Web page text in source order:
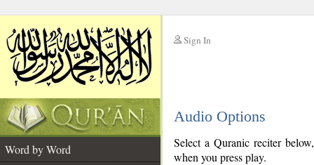
Sign In
Audio Options
Word by Word
Select a Quranic reciter
when you press play.